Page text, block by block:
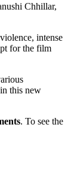
Chhillar,
intense
for the film
this new
. To see the